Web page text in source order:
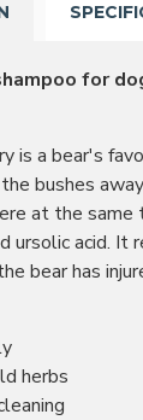
for
is a bear's
bushes
at the same
ursolic acid. It
bear has
herbs